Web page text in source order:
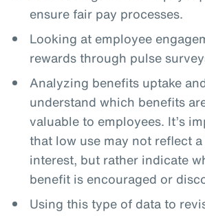
ensure fair pay processes.
Looking at employee
rewards through pulse
Analyzing benefits uptake
understand which benefits
valuable to employees. It’s
that low use may not reflect
interest, but rather indicate
benefit is encouraged or
Using this type of data to